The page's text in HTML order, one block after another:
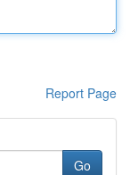
Report Page
Go